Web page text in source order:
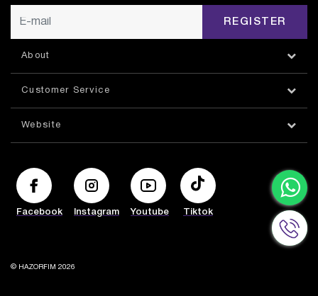
REGISTER
About
Customer Service
Website
Facebook Instagram Youtube Tiktok
© HAZORFIM 2026